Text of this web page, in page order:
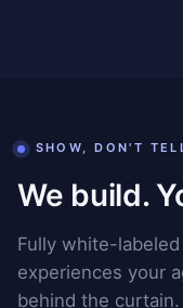
SHOW, DON'T
We build.
Fully white-
experiences your
behind the curtain.